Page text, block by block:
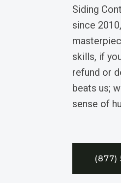
Siding
since
skills, if
refund or
beats us;
sense of
(877)